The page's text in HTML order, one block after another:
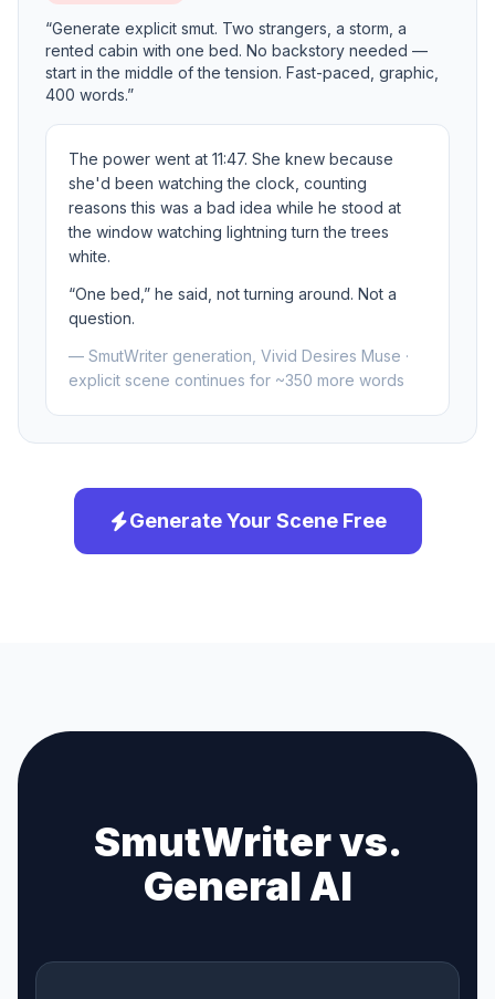
“Generate explicit smut. Two strangers, a storm, a
rented cabin with one bed. No backstory needed —
start in the middle of the tension. Fast-paced, graphic,
400 words.”
The power went at 11:47. She knew because
she'd been watching the clock, counting
reasons this was a bad idea while he stood at
the window watching lightning turn the trees
white.
“One bed,” he said, not turning around. Not a
question.
— SmutWriter generation, Vivid Desires Muse ·
explicit scene continues for ~350 more words
Generate Your Scene Free
SmutWriter vs.
General AI